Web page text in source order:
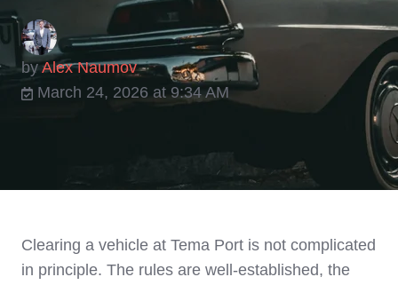
by Alex Naumov
March 24, 2026 at 9:34 AM
Clearing a vehicle at Tema Port is not complicated
in principle. The rules are well-established, the